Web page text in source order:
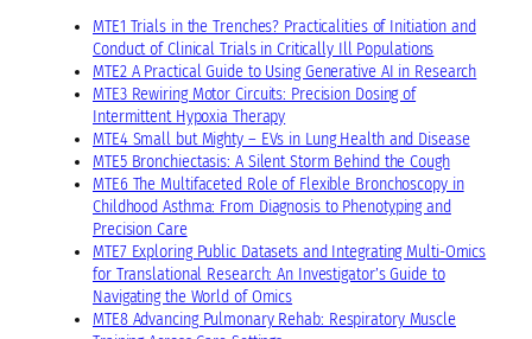
MTE1 Trials in the Trenches? Practicalities of Initiation and
Conduct of Clinical Trials in Critically Ill Populations
MTE2 A Practical Guide to Using Generative AI in Research
MTE3 Rewiring Motor Circuits: Precision Dosing of
Intermittent Hypoxia Therapy
MTE4 Small but Mighty – EVs in Lung Health and Disease
MTE5 Bronchiectasis: A Silent Storm Behind the Cough
MTE6 The Multifaceted Role of Flexible Bronchoscopy in
Childhood Asthma: From Diagnosis to Phenotyping and
Precision Care
MTE7 Exploring Public Datasets and Integrating Multi-Omics
for Translational Research: An Investigator’s Guide to
Navigating the World of Omics
MTE8 Advancing Pulmonary Rehab: Respiratory Muscle